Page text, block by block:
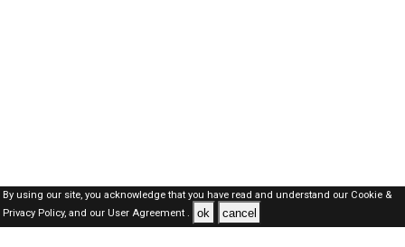
By using our site, you acknowledge that you have read and understand our Cookie &
Privacy Policy,and our User Agreement . ok cancel
SAUDI Jobs Here © 2019-2026 ALL RIGHTS RESERVED